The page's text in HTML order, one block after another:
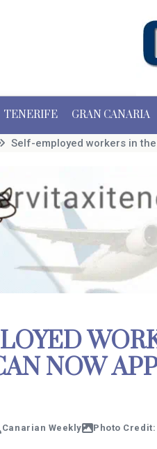
TENERIFE GRAN CANARIA
Self-employed workers in
NOW
Canarian Weekly Photo